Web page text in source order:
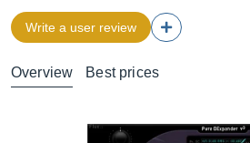
Write a user review
Overview Best prices